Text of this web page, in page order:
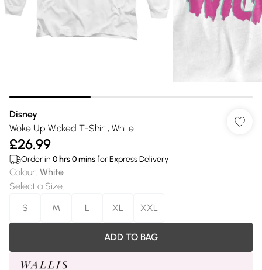
Disney
Woke Up Wicked T-Shirt, White
£26.99
Order in 0 hrs0minsfor Express Delivery
Colour: White
Select a Size:
S
M L XL XXL
ADD TO BAG